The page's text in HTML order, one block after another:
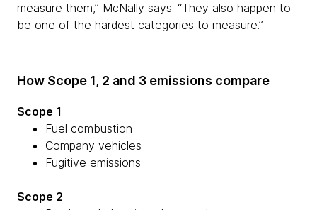
measure them,” McNally says. “They also happen to
be one of the hardest categories to measure.”
How Scope 1, 2 and 3 emissions compare
Scope 1
Fuel combustion
Company vehicles
Fugitive emissions
Scope 2